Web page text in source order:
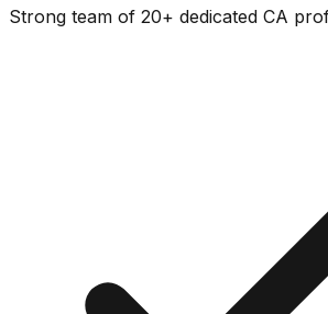
Strong team of 20+ dedicated CA